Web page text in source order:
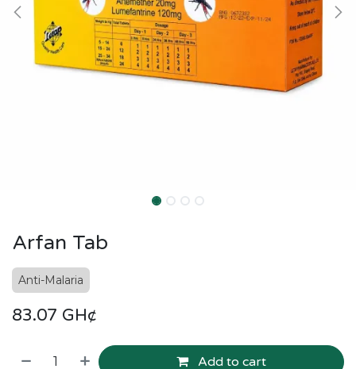
Arfan Tab
Anti-Malaria
83.07 GH¢
Add to cart